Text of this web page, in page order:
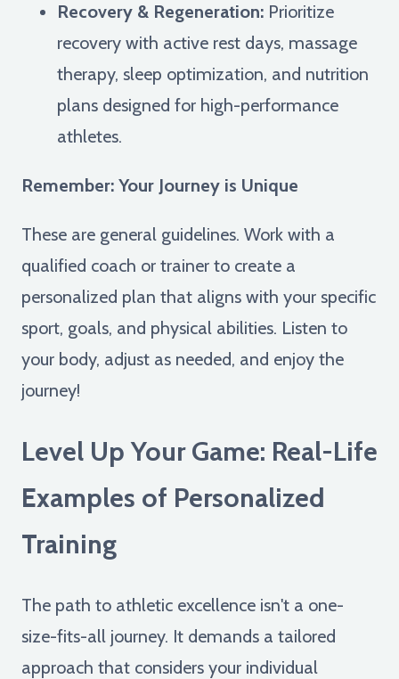
Recovery & Regeneration: Prioritize
recovery with active rest days, massage
therapy, sleep optimization, and nutrition
plans designed for high-performance
athletes.
Remember: Your Journey is Unique
These are general guidelines. Work with a
qualified coach or trainer to create a
personalized plan that aligns with your specific
sport, goals, and physical abilities. Listen to
your body, adjust as needed, and enjoy the
journey!
Level Up Your Game: Real-Life
Examples of Personalized
Training
The path to athletic excellence isn't a one-
size-fits-all journey. It demands a tailored
approach that considers your individual